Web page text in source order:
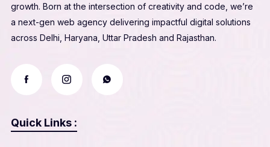
growth. Born at the intersection of creativity and code, we’re
a next-gen web agency delivering impactful digital solutions
across Delhi, Haryana, Uttar Pradesh and Rajasthan.
Quick Links :